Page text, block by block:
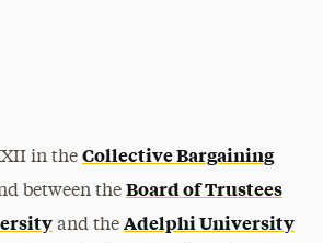
in the Collective Bargaining
between the Board of Trustees
and the Adelphi University